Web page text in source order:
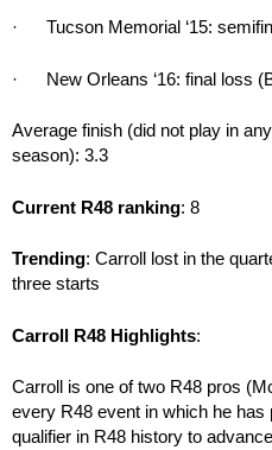
· Tucson Memorial ‘15:
· New Orleans ‘16: final loss
Average finish (did not play in
season): 3.3
Current R48 ranking: 8
Trending: Carroll lost in the
three starts
Carroll R48 Highlights:
Carroll is one of two R48 pros
every R48 event in which he
qualifier in R48 history to